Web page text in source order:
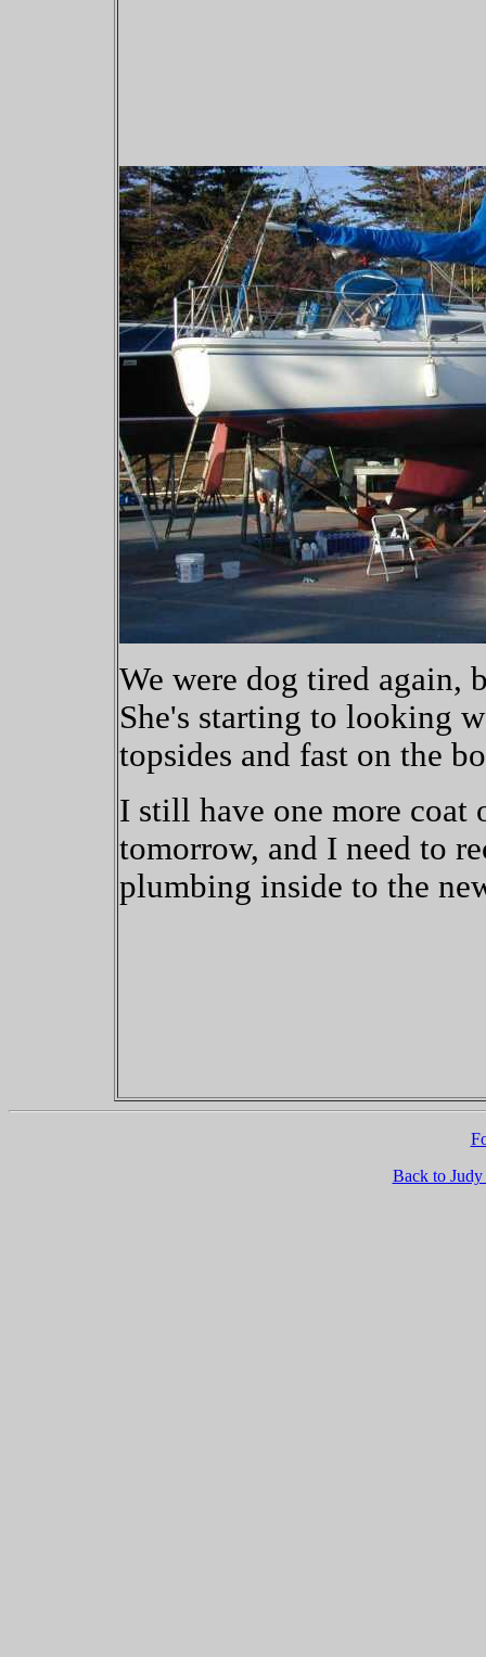
We were dog tired again,
She's starting to looking
topsides and fast on the
I still have one more coat
tomorrow, and I need to
plumbing inside to the
Back to